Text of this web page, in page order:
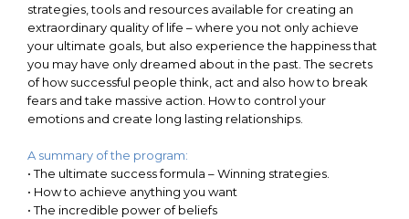
strategies, tools and resources available for creating an
extraordinary quality of life – where you not only achieve
your ultimate goals, but also experience the happiness that
you may have only dreamed about in the past. The secrets
of how successful people think, act and also how to break
fears and take massive action. How to control your
emotions and create long lasting relationships.
A summary of the program:
•The ultimate success formula – Winning strategies.
• How to achieve anything you want
•The incredible power of beliefs